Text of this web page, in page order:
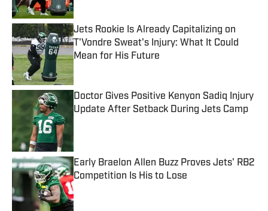
Jets Rookie Is Already Capitalizing on
T'Vondre Sweat's Injury: What It Could
Mean for His Future
Doctor Gives Positive Kenyon Sadiq Injury
Update After Setback During Jets Camp
Early Braelon Allen Buzz Proves Jets' RB2
Competition Is His to Lose
Published by on Invalid Date